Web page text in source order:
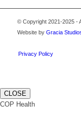
© Copyright 2021-2025 -
Website by Gracia
Privacy Policy
CLOSE
COP Health